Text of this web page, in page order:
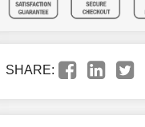
SHARE: